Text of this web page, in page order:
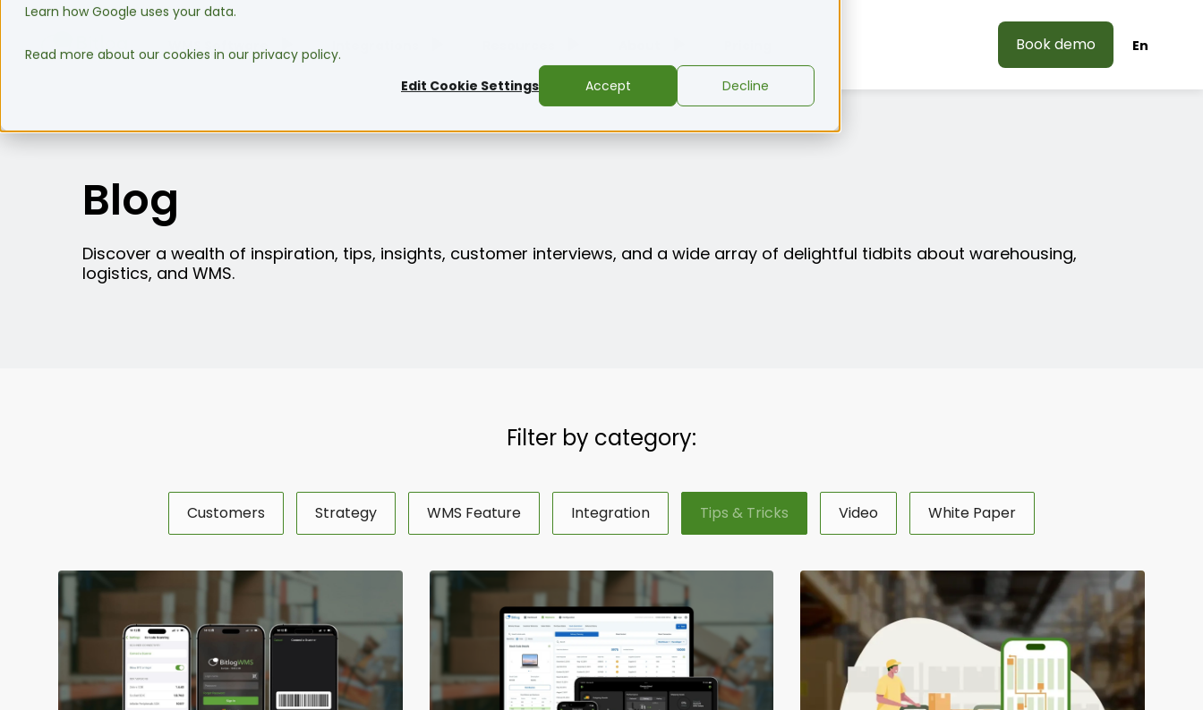
Learn how Google uses your data.
Read more about our cookies in our privacy policy.
Edit Cookie Settings
Accept Decline
WMS Software Book demo En
Blog
Discover a wealth of inspiration, tips, insights, customer interviews, and a wide array of delightful tidbits about warehousing,
logistics, and WMS.
Filter by category:
Customers Strategy WMS Feature Integration Tips & Tricks Video White Paper